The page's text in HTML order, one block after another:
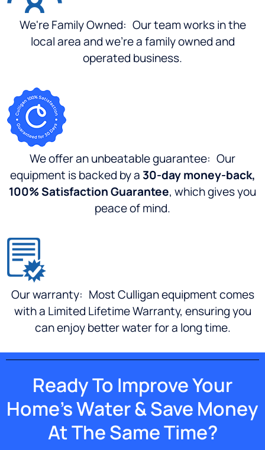
location,
and
service
was
gone to
Los
Angeles
county
and
past)
This is
my go-
to
dealer
kits.
And
when I
upgrade
my
We're Family Owned: Our team works in the
local area and we're a family owned and
operated business.
We offer an unbeatable guarantee: Our
equipment is backed by a 30-day money-back,
100% Satisfaction Guarantee, which gives you
peace of mind.
Our warranty: Most Culligan equipment comes
with a Limited Lifetime Warranty, ensuring you
can enjoy better water for a long time.
Ready To Improve Your
Home’s Water & Save Money
At The Same Time?